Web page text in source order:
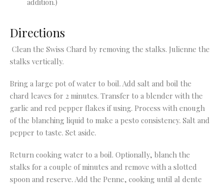
addition.)
Directions
Clean the Swiss Chard by removing the stalks. Julienne the
stalks vertically.
Bring a large pot of water to boil. Add salt and boil the
chard leaves for 2 minutes. Transfer to a blender with the
garlic and red pepper flakes if using. Process with enough
of the blanching liquid to make a pesto consistency. Salt and
pepper to taste. Set aside.
Return cooking water to a boil. Optionally, blanch the
stalks for a couple of minutes and remove with a slotted
spoon and reserve. Add the Penne, cooking until al dente